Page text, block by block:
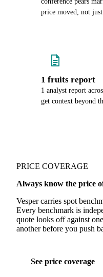
price moved, not
1 fruits report
1 analyst report
get context beyond
PRICE COVERAGE
Always know the price
Vesper carries spot
Every benchmark is
quote looks off against
another before you push
See price coverage